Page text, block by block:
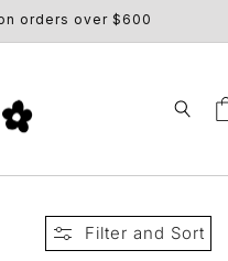
orders over $600
Filter and Sort